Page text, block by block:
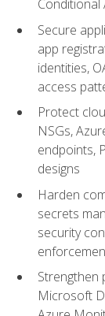
Conditional
Secure
app
identities,
access
Protect
NSGs,
endpoints,
designs
Harden
secrets
security
Strengthen
Microsoft